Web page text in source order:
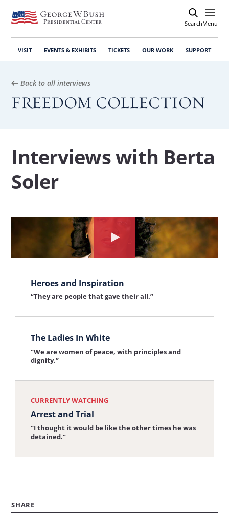
SearchOpen
Menu
VISIT EVENTS & EXHIBITS TICKETS OUR WORK SUPPORT
Back to all interviews
FREEDOM COLLECTION
Interviews with Berta
Soler
Watch
the
interview:
Heroes
Heroes and Inspiration
“They are people that gave their all.”
interview:
White
The Ladies In White
“We are women of peace, with principles and
dignity.”
CURRENTLY WATCHING
Arrest and Trial
“I thought it would be like the other times he was
detained.”
The
SHARE